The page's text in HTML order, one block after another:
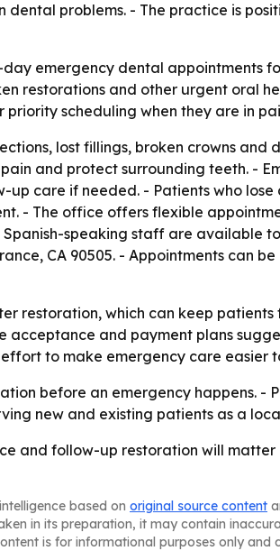
problems. - The practice is
emergency dental appointments
restorations and other urgent oral
scheduling when they are in
lost fillings, broken crowns
and protect surrounding teeth. -
care if needed. - Patients who
- The office offers flexible
speaking staff are available
CA 90505. - Appointments can
restoration, which can keep
and payment plans
to make emergency care easier
before an emergency happens. -
new and existing patients as a
and follow-up restoration will
based on original source content
in its preparation, it may contain
is for informational purposes only